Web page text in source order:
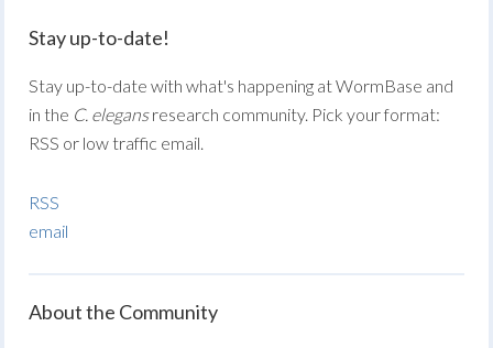
Stay up-to-date!
Stay up-to-date with what's happening at WormBase and
in the C. elegansresearch community. Pick your format:
RSS or low traffic email.
RSS
email
About the Community